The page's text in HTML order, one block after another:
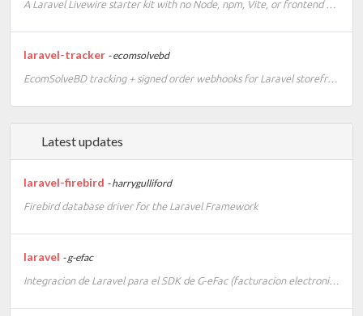
laravel-tracker - ecomsolvebd
EcomSolveBD tracking + signed order webhooks for Laravel storefronts
Latest updates
laravel-firebird - harrygulliford
Firebird database driver for the Laravel Framework
laravel - g-efac
Integracion de Laravel para el SDK de G-eFac (facturacion electronica e-CF)